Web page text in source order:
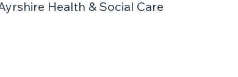
Health & Social Care